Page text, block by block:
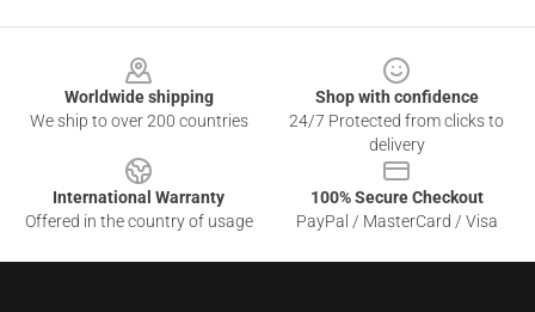
Worldwide shipping
We ship to over 200 countries
Shop with confidence
24/7 Protected from clicks to
delivery
International Warranty
Offered in the country of usage
100% Secure Checkout
PayPal / MasterCard / Visa